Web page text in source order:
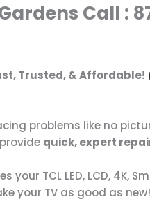
Call :
Trusted, & Affordable!
problems like no
quick, expert
TCL LED, LCD, 4K,
your TV as good as new!